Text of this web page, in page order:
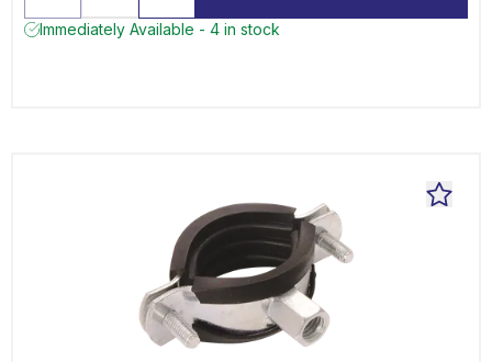
Immediately Available - 4 in stock